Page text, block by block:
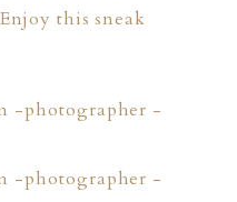
this sneak